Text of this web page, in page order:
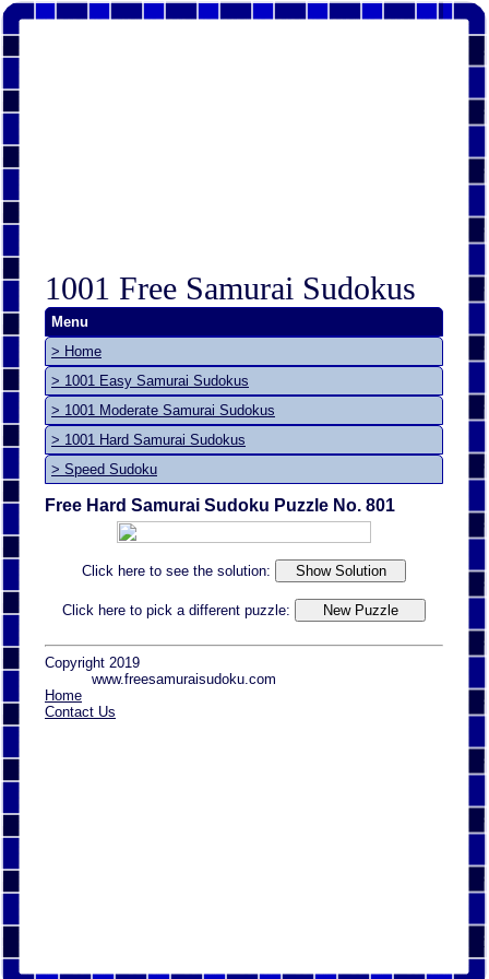
1001 Free Samurai Sudokus
Menu
> Home
> 1001 Easy Samurai Sudokus
> 1001 Moderate Samurai Sudokus
> 1001 Hard Samurai Sudokus
> Speed Sudoku
Free Hard Samurai Sudoku Puzzle No. 801
Click here to see the solution:
Click here to pick a different puzzle:
Copyright 2019
www.freesamuraisudoku.com
Home
Contact Us